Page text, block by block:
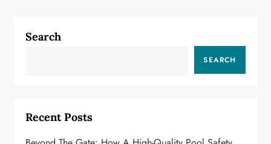
a
g
Search
SEARCH
Recent Posts